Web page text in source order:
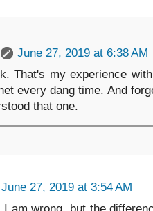
June 27, 2019 at 6:38 AM
That's my experience
every dang time. And
that one.
June 27, 2019 at 3:54 AM
am wrong, but the